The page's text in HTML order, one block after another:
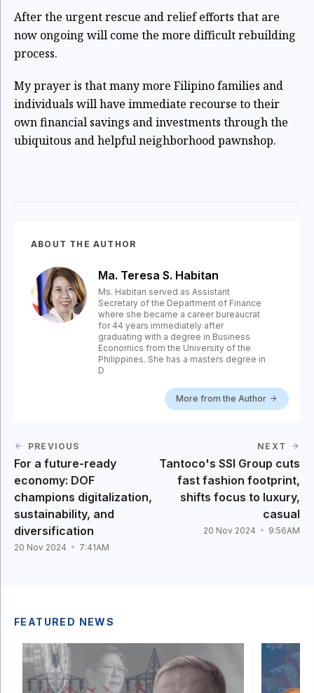
After the urgent rescue and relief efforts that are
now ongoing will come the more difficult rebuilding
process.
My prayer is that many more Filipino families and
individuals will have immediate recourse to their
own financial savings and investments through the
ubiquitous and helpful neighborhood pawnshop.
ABOUT THE AUTHOR
Ma. Teresa S. Habitan
Ms. Habitan served as Assistant
Secretary of the Department of Finance
where she became a career bureaucrat
for 44 years immediately after
graduating with a degree in Business
Economics from the University of the
Philippines. She has a masters degree in
D
More from the Author
PREVIOUS
For a future-ready
economy: DOF
champions digitalization,
sustainability, and
diversification
20 Nov 2024 7:41AM
NEXT
Tantoco's SSI Group cuts
fast fashion footprint,
shifts focus to luxury,
casual
20 Nov 2024 9:56AM
FEATURED NEWS